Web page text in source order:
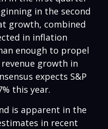
in the second
growth, combined
in inflation
enough to propel
growth in
expects S&P
this year.
is apparent in the
in recent